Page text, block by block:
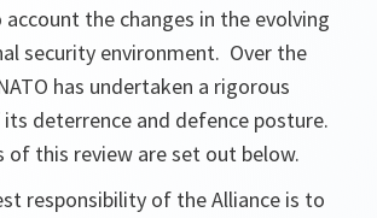
the changes in the evolving
security environment. Over the
has undertaken a rigorous
deterrence and defence posture.
of this review are set out below.
responsibility of the Alliance is to